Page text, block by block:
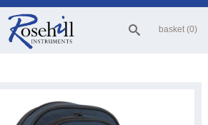
basket (0)